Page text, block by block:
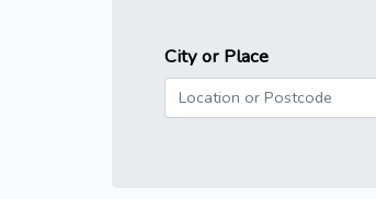
City or Place